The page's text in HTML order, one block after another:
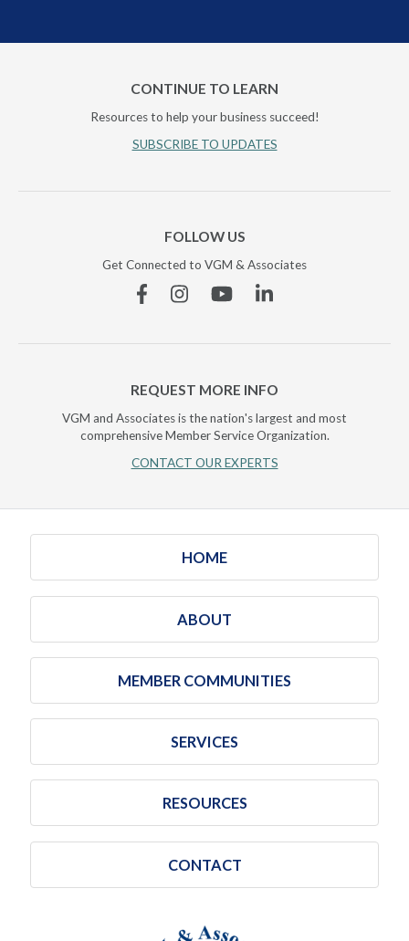
CONTINUE TO LEARN
Resources to help your business succeed!
SUBSCRIBE TO UPDATES
FOLLOW US
Get Connected to VGM & Associates
FacebookInstagramYouTubeLinkedin
REQUEST MORE INFO
VGM and Associates is the nation's largest and most
comprehensive Member Service Organization.
CONTACT OUR EXPERTS
HOME
ABOUT
MEMBER COMMUNITIES
SERVICES
RESOURCES
CONTACT